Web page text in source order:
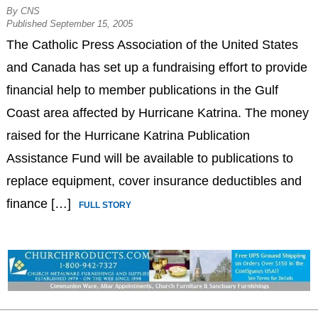
By CNS
Published September 15, 2005
The Catholic Press Association of the United States
and Canada has set up a fundraising effort to provide
financial help to member publications in the Gulf
Coast area affected by Hurricane Katrina. The money
raised for the Hurricane Katrina Publication
Assistance Fund will be available to publications to
replace equipment, cover insurance deductibles and
finance […]
FULL STORY